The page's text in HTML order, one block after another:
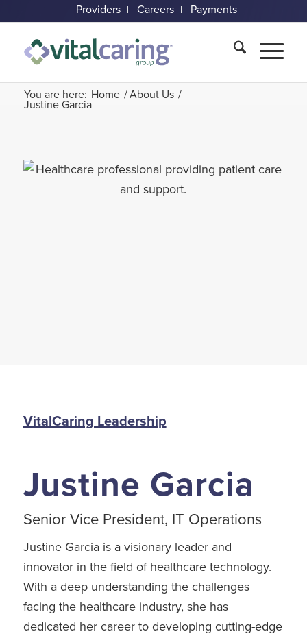
Providers Careers Payments
You are here: Home /About Us /
Justine Garcia
VitalCaring Leadership
Justine Garcia
Senior Vice President, IT Operations
Justine Garcia is a visionary leader and
innovator in the field of healthcare technology.
With a deep understanding the challenges
facing the healthcare industry, she has
dedicated her career to developing cutting-edge